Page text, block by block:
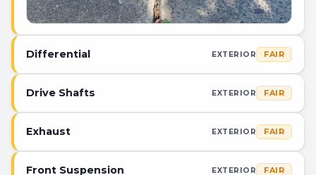
Differential EXTERIOR FAIR
Drive Shafts EXTERIOR FAIR
Exhaust EXTERIOR FAIR
Front Suspension EXTERIOR FAIR